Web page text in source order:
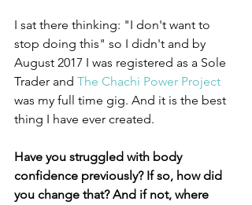
I sat there thinking: "I don't want to
stop doing this" so I didn't and by
August 2017 I was registered as a Sole
Trader and The Chachi Power Project
was my full time gig. And it is the best
thing I have ever created.
Have you struggled with body
confidence previously? If so, how did
you change that? And if not, where